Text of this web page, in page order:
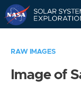
RAW IMAGES
Image of